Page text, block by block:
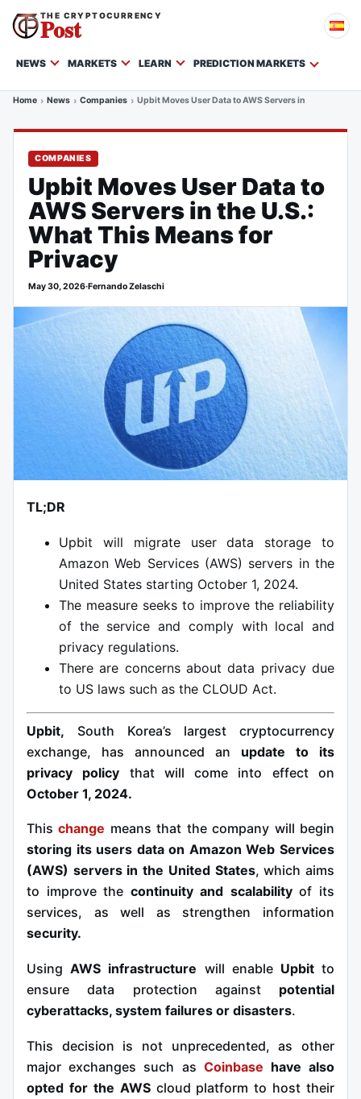
THE CRYPTOCURRENCY
Post
NEWS MARKETS LEARN PREDICTION MARKETS
Home News Companies Upbit Moves User Data to AWS Servers in the U.S.:
COMPANIES
Upbit Moves User Data to
AWS Servers in the U.S.:
What This Means for
Privacy
May 30, 2026·Fernando Zelaschi
TL;DR
Upbit will migrate user data storage to
Amazon Web Services (AWS) servers in the
United States starting October 1, 2024.
The measure seeks to improve the reliability
of the service and comply with local and
privacy regulations.
There are concerns about data privacy due
to US laws such as the CLOUD Act.
Upbit, South Korea’s largest cryptocurrency
exchange, has announced an update to its
privacy policy that will come into effect on
October 1, 2024.
Thischange means that the company will begin
storing its users data on Amazon Web Services
(AWS) servers in the United States, which aims
to improve the continuity and scalabilityof its
services, as well as strengthen information
security.
UsingAWS infrastructure will enable Upbitto
ensure data protection against potential
cyberattacks, system failures or disasters.
This decision is not unprecedented, as other
major exchanges such as Coinbase have also
opted for the AWScloud platformto host their